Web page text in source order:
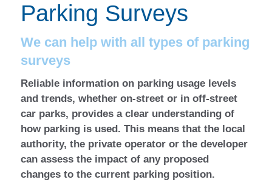
Parking Surveys
We can help with all types of parking
surveys
Reliable information on parking usage levels
and trends, whether on-street or in off-street
car parks, provides a clear understanding of
how parking is used. This means that the local
authority, the private operator or the developer
can assess the impact of any proposed
changes to the current parking position.